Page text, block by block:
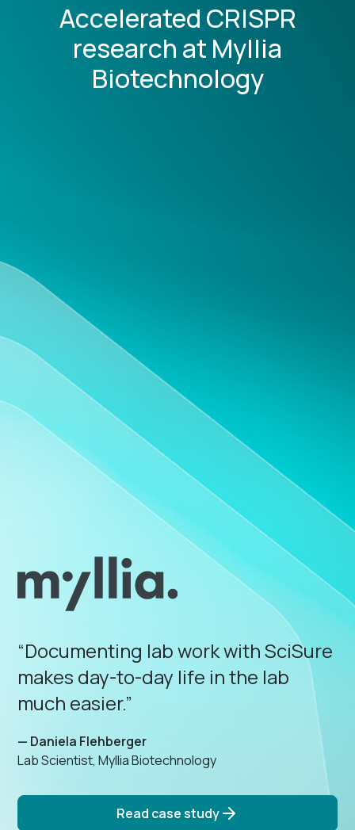
Regulatory compliance
Ensure compliance with industry standards like
Support and training
Get reliable support and training to make the
most out of your virtual lab notebook.
Accelerated CRISPR
research at Myllia
Biotechnology
“Documenting lab work with SciSure
makes day-to-day life in the lab
much easier.”
— Daniela Flehberger
Lab Scientist, Myllia Biotechnology
Read case study